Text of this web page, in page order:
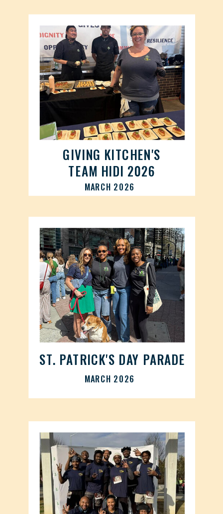
GIVING KITCHEN'S
TEAM HIDI 2026
MARCH 2026
ST. PATRICK'S DAY PARADE
MARCH 2026